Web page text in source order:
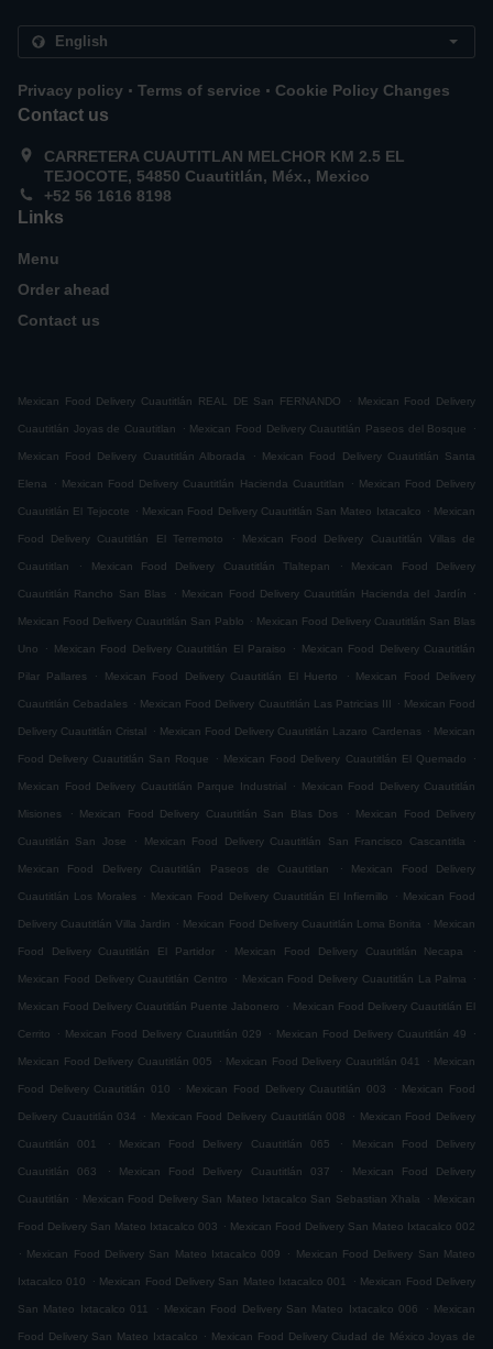
Privacy policy . Terms of service . Cookie Policy Changes
Contact us
CARRETERA CUAUTITLAN MELCHOR KM 2.5 EL
TEJOCOTE, 54850 Cuautitlán, Méx., Mexico
+52 56 1616 8198
Links
Menu
Order ahead
Contact us
Mexican Food Delivery Cuautitlán REAL DE San FERNANDO . Mexican Food Delivery
Cuautitlán Joyas de Cuautitlan . Mexican Food Delivery Cuautitlán Paseos del Bosque .
Mexican Food Delivery Cuautitlán Alborada . Mexican Food Delivery Cuautitlán Santa
Elena . Mexican Food Delivery Cuautitlán Hacienda Cuautitlan . Mexican Food Delivery
Cuautitlán El Tejocote . Mexican Food Delivery Cuautitlán San Mateo Ixtacalco . Mexican
Food Delivery Cuautitlán El Terremoto . Mexican Food Delivery Cuautitlán Villas de
Cuautitlan . Mexican Food Delivery Cuautitlán Tlaltepan . Mexican Food Delivery
Cuautitlán Rancho San Blas . Mexican Food Delivery Cuautitlán Hacienda del Jardín .
Mexican Food Delivery Cuautitlán San Pablo . Mexican Food Delivery Cuautitlán San Blas
Uno . Mexican Food Delivery Cuautitlán El Paraiso . Mexican Food Delivery Cuautitlán
Pilar Pallares . Mexican Food Delivery Cuautitlán El Huerto . Mexican Food Delivery
Cuautitlán Cebadales . Mexican Food Delivery Cuautitlán Las Patricias III . Mexican Food
Delivery Cuautitlán Cristal . Mexican Food Delivery Cuautitlán Lazaro Cardenas . Mexican
Food Delivery Cuautitlán San Roque . Mexican Food Delivery Cuautitlán El Quemado .
Mexican Food Delivery Cuautitlán Parque Industrial . Mexican Food Delivery Cuautitlán
Misiones . Mexican Food Delivery Cuautitlán San Blas Dos . Mexican Food Delivery
Cuautitlán San Jose . Mexican Food Delivery Cuautitlán San Francisco Cascantitla .
Mexican Food Delivery Cuautitlán Paseos de Cuautitlan . Mexican Food Delivery
Cuautitlán Los Morales . Mexican Food Delivery Cuautitlán El Infiernillo . Mexican Food
Delivery Cuautitlán Villa Jardin . Mexican Food Delivery Cuautitlán Loma Bonita . Mexican
Food Delivery Cuautitlán El Partidor . Mexican Food Delivery Cuautitlán Necapa .
Mexican Food Delivery Cuautitlán Centro . Mexican Food Delivery Cuautitlán La Palma .
Mexican Food Delivery Cuautitlán Puente Jabonero . Mexican Food Delivery Cuautitlán El
Cerrito . Mexican Food Delivery Cuautitlán 029 . Mexican Food Delivery Cuautitlán 49 .
Mexican Food Delivery Cuautitlán 005 . Mexican Food Delivery Cuautitlán 041 . Mexican
Food Delivery Cuautitlán 010 . Mexican Food Delivery Cuautitlán 003 . Mexican Food
Delivery Cuautitlán 034 . Mexican Food Delivery Cuautitlán 008 . Mexican Food Delivery
Cuautitlán 001 . Mexican Food Delivery Cuautitlán 065 . Mexican Food Delivery
Cuautitlán 063 . Mexican Food Delivery Cuautitlán 037 . Mexican Food Delivery
Cuautitlán . Mexican Food Delivery San Mateo Ixtacalco San Sebastian Xhala . Mexican
Food Delivery San Mateo Ixtacalco 003 . Mexican Food Delivery San Mateo Ixtacalco 002
. Mexican Food Delivery San Mateo Ixtacalco 009 . Mexican Food Delivery San Mateo
Ixtacalco 010 . Mexican Food Delivery San Mateo Ixtacalco 001 . Mexican Food Delivery
San Mateo Ixtacalco 011 . Mexican Food Delivery San Mateo Ixtacalco 006 . Mexican
Food Delivery San Mateo Ixtacalco . Mexican Food Delivery Ciudad de México Joyas de